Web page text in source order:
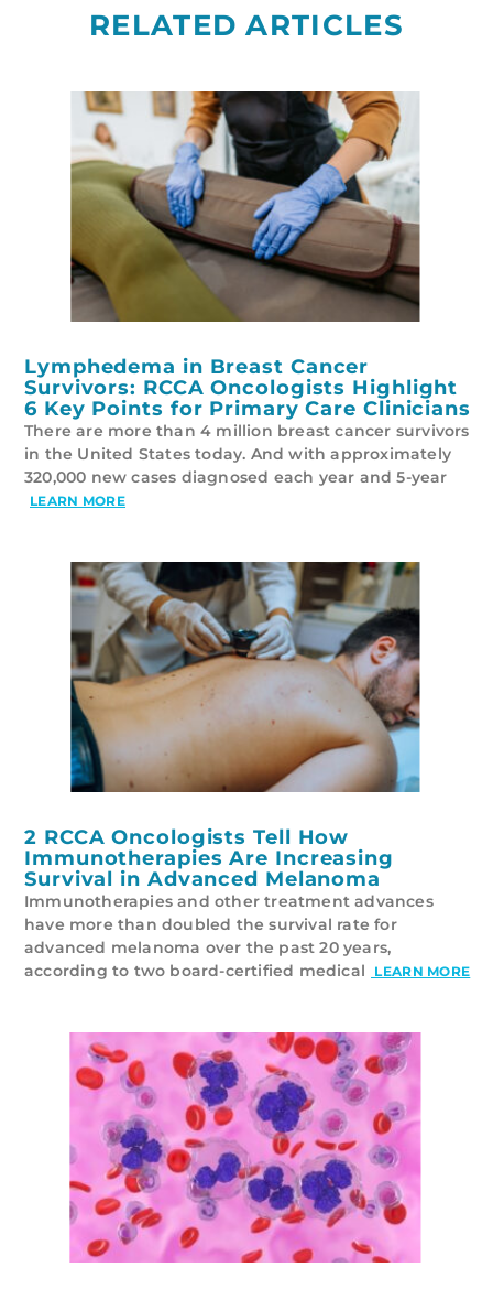
RELATED ARTICLES
Lymphedema in Breast Cancer
Survivors: RCCA Oncologists Highlight
6 Key Points for Primary Care Clinicians
There are more than 4 million breast cancer survivors
in the United States today. And with approximately
320,000 new cases diagnosed each year and 5-year
LEARN MORE
2 RCCA Oncologists Tell How
Immunotherapies Are Increasing
Survival in Advanced Melanoma
Immunotherapies and other treatment advances
have more than doubled the survival rate for
advanced melanoma over the past 20 years,
according to two board-certified medical
LEARN MORE